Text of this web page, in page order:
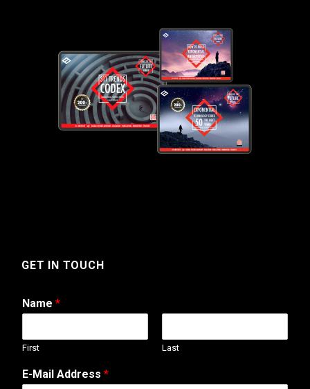
GET IN TOUCH
Name *
First Last
*
*
E-Mail Address *